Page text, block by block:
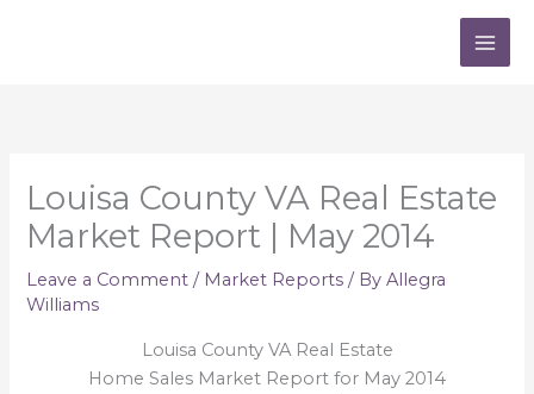
Louisa County VA Real Estate
Market Report | May 2014
Leave a Comment / Market Reports / ByAllegra
Williams
Louisa County VA Real Estate
Home Sales Market Report for May 2014